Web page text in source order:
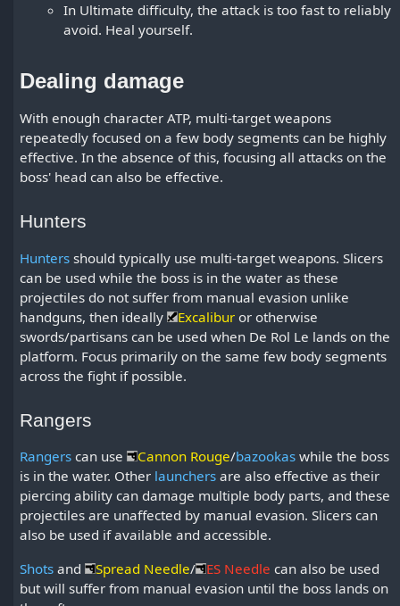
In Ultimate difficulty, the attack is too fast to reliably
avoid. Heal yourself.
Dealing damage
With enough character ATP, multi-target weapons
repeatedly focused on a few body segments can be highly
effective. In the absence of this, focusing all attacks on the
boss' head can also be effective.
Hunters
Hunters should typically use multi-target weapons. Slicers
can be used while the boss is in the water as these
projectiles do not suffer from manual evasion unlike
handguns, then ideally
Excalibur or otherwise
swords/partisans can be used when De Rol Le lands on the
platform. Focus primarily on the same few body segments
across the fight if possible.
Rangers
Rangers can use Cannon Rouge/bazookas while the boss
is in the water. Other launchers are also effective as their
piercing ability can damage multiple body parts, and these
projectiles are unaffected by manual evasion. Slicers can
also be used if available and accessible.
Shots and Spread Needle/ ES Needle can also be used
but will suffer from manual evasion until the boss lands on